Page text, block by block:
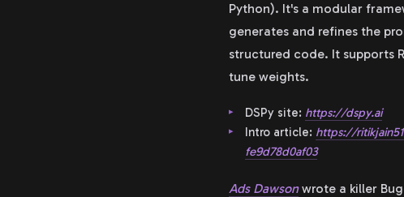
Python). It's a modular
generates and refines the
structured code. It supports
tune weights.
DSPy site: https://dspy.ai
Intro article: https://
fe9d78d0af03
Ads Dawsonwrote a killer